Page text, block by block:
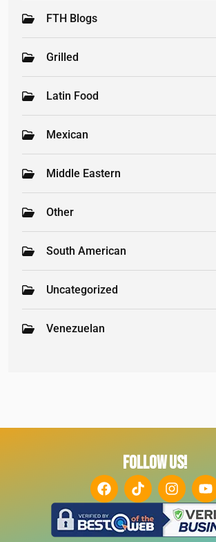
FTH Blogs
Grilled
Latin Food
Mexican
Middle Eastern
Other
South American
Uncategorized
Venezuelan
FOLLOW US!